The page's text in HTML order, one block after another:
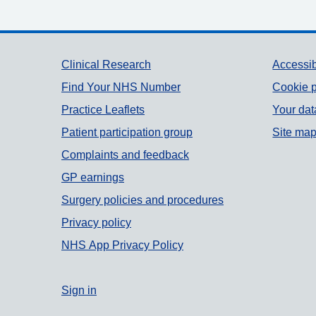
Support links
Clinical Research
Find Your NHS Number
Practice Leaflets
Patient participation group
Complaints and feedback
GP earnings
Surgery policies and procedures
Privacy policy
NHS App Privacy Policy
Cookie
Your
Site map
Sign in